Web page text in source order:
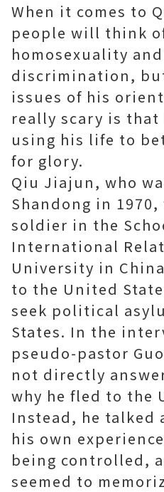
When it comes to
people will think
homosexuality
discrimination,
issues of his
really scary is
using his life to
for glory.
Qiu Jiajun, who
Shandong in
soldier in the
International
University in
to the United
seek political
States. In the
pseudo-pastor
not directly
why he fled to the
Instead, he talked
his own
being controlled,
seemed to